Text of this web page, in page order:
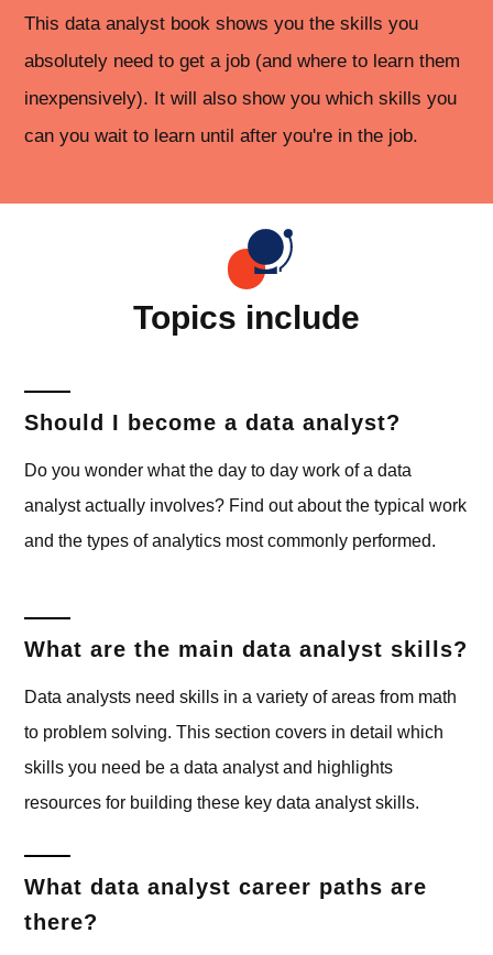
This data analyst book shows you the skills you
absolutely need to get a job (and where to learn them
inexpensively). It will also show you which skills you
can you wait to learn until after you're in the job.
Topics include
Should I become a data analyst?
Do you wonder what the day to day work of a data
analyst actually involves? Find out about the typical work
and the types of analytics most commonly performed.
What are the main data analyst skills?
Data analysts need skills in a variety of areas from math
to problem solving. This section covers in detail which
skills you need be a data analyst and highlights
resources for building these key data analyst skills.
What data analyst career paths are
there?